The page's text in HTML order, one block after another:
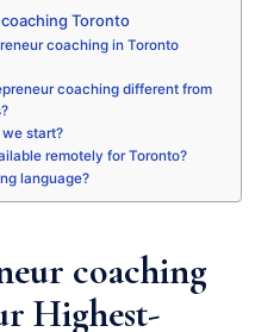
Toronto
coaching in Toronto
coaching different from
start?
remotely for Toronto?
language?
coaching
Highest-